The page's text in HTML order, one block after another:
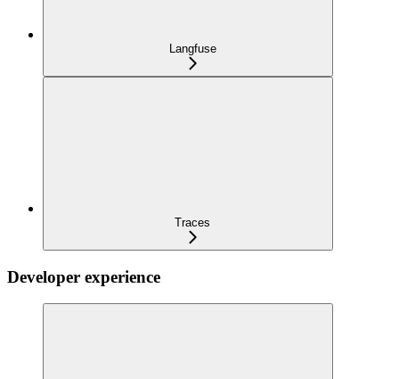
Langfuse
Traces
Developer experience